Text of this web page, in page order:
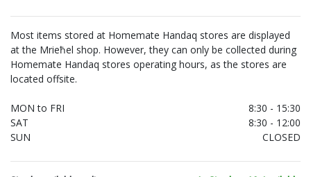
Most items stored at Homemate Handaq stores are displayed
at the Mrieħel shop. However, they can only be collected during
Homemate Handaq stores operating hours, as the stores are
located offsite.
MON to FRI
8:30 - 15:30
SAT
8:30 - 12:00
SUN
CLOSED